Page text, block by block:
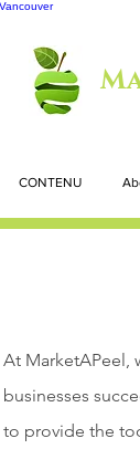
CONTENU
At MarketAPeel,
businesses
to provide the